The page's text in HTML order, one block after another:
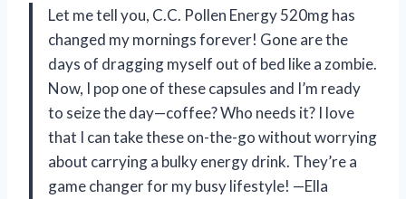
Let me tell you, C.C. Pollen Energy 520mg has
changed my mornings forever! Gone are the
days of dragging myself out of bed like a zombie.
Now, I pop one of these capsules and I’m ready
to seize the day—coffee? Who needs it? I love
that I can take these on-the-go without worrying
about carrying a bulky energy drink. They’re a
game changer for my busy lifestyle! —Ella